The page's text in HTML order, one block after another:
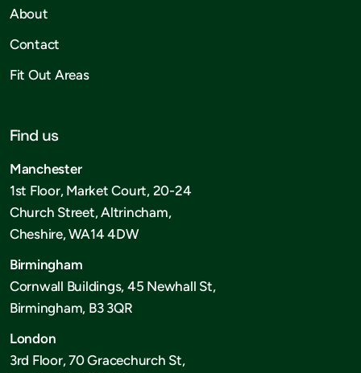
About
Contact
Fit Out Areas
Find us
Manchester
1st Floor, Market Court, 20-24
Church Street, Altrincham,
Cheshire, WA14 4DW
Birmingham
Cornwall Buildings, 45 Newhall St,
Birmingham, B3 3QR
London
3rd Floor, 70 Gracechurch St,